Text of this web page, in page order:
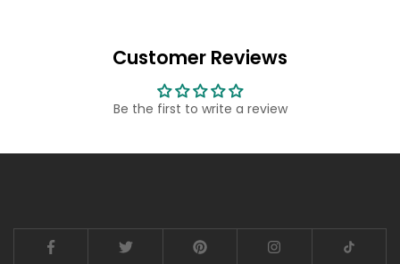
Customer Reviews
Be the first to write a review